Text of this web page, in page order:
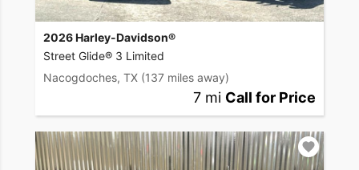
2026 Harley-Davidson®
Street Glide® 3 Limited
Nacogdoches, TX (137 miles away)
7 mi Call for Price